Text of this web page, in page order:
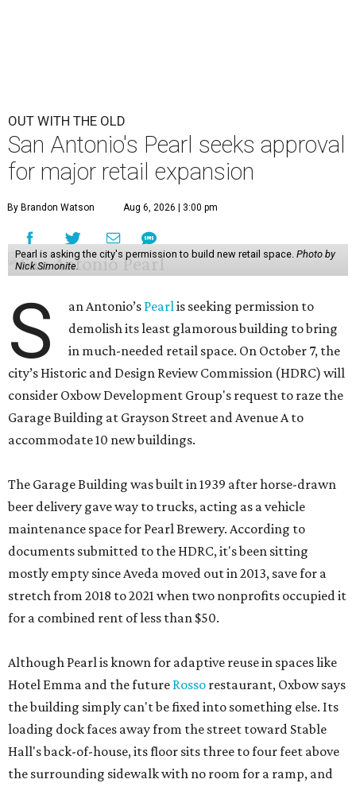
OUT WITH THE OLD
San Antonio's Pearl seeks approval
for major retail expansion
By Brandon Watson Aug 6, 2026 | 3:00 pm
Pearl is asking the city's permission to build new retail space. Photo by
Nick Simonite.
S an Antonio’s Pearlis seeking permission to
demolish its least glamorous building to bring
in much-needed retail space. On October 7, the
city’s Historic and Design Review Commission (HDRC) will
consider Oxbow Development Group's request to raze the
Garage Building at Grayson Street and Avenue A to
accommodate 10 new buildings.
The Garage Building was built in 1939 after horse-drawn
beer delivery gave way to trucks, acting as a vehicle
maintenance space for Pearl Brewery. According to
documents submitted to the HDRC, it's been sitting
mostly empty since Aveda moved out in 2013, save for a
stretch from 2018 to 2021 when two nonprofits occupied it
for a combined rent of less than $50.
Although Pearl is known for adaptive reuse in spaces like
Hotel Emma and the future Rosso restaurant, Oxbow says
the building simply can't be fixed into something else. Its
loading dock faces away from the street toward Stable
Hall's back-of-house, its floor sits three to four feet above
the surrounding sidewalk with no room for a ramp, and